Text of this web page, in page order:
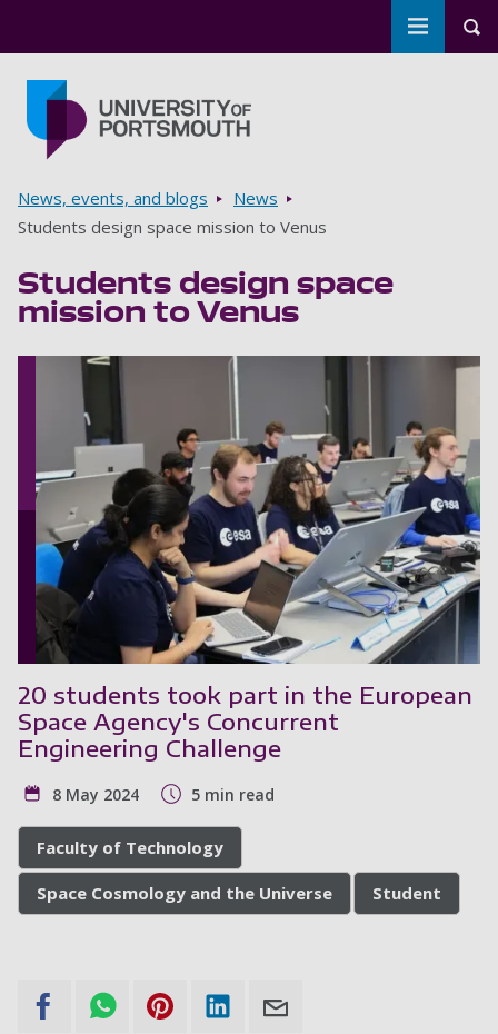
Toggle
Breadcrumbs
News, events, and blogs
News
Students design space mission to Venus
Students design space
mission to Venus
20 students took part in the European
Space Agency's Concurrent
Engineering Challenge
8 May 2024 5 min read
Faculty of Technology
Space Cosmology and the Universe Student